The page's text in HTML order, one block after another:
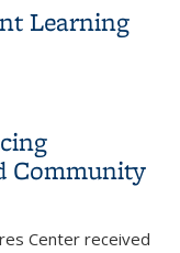
Learning
Community
Center received